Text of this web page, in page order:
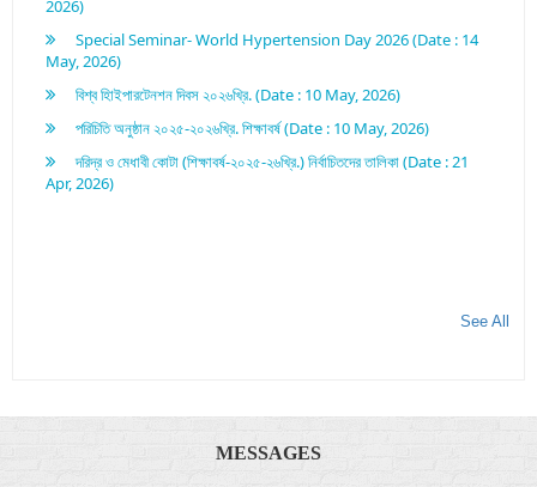
Special Seminar- World Hypertension Day 2026 (Date : 14
May, 2026)
বিশ্ব হািইপারটেনশন দিবস ২০২৬খ্রি. (Date : 10 May, 2026)
পরিচিতি অনুষ্ঠান ২০২৫-২০২৬খ্রি. শিক্ষাবর্ষ (Date : 10 May, 2026)
দরিদ্র ও মেধাবী কোটা (শিক্ষাবর্ষ-২০২৫-২৬খ্রি.) নির্বাচিতদের তালিকা (Date : 21
Apr, 2026)
See All
MESSAGES